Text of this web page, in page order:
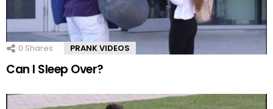
0 Shares PRANK VIDEOS
Can I Sleep Over?